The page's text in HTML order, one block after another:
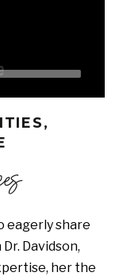
eagerly share
Davidson,
her the